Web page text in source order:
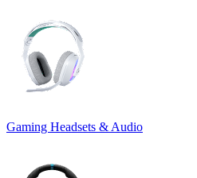
Gaming Headsets & Audio